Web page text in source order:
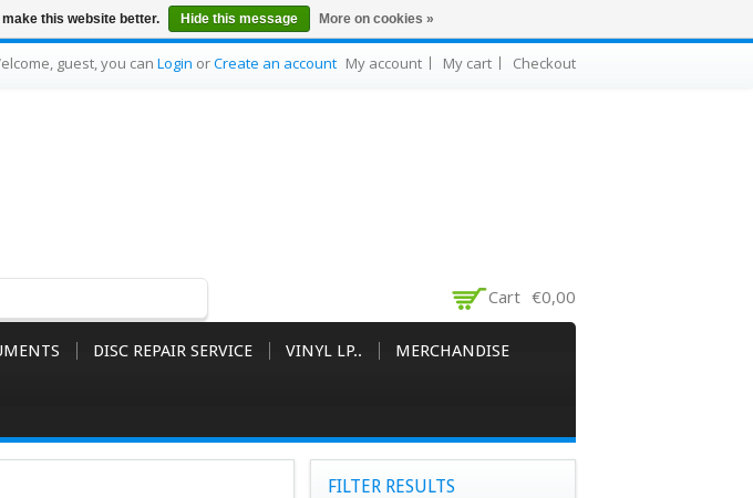
guest, you can Login orCreate an account My account My cart Checkout
Cart €0,00
DISC REPAIR SERVICE VINYL LP.. MERCHANDISE
FILTER RESULTS
this website better. Hide this message More on cookies »